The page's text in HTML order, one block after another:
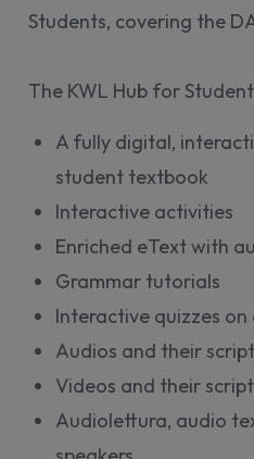
Students, covering the
The KWL Hub for
A fully digital,
student textbook
Interactive activities
Enriched eText with
Grammar tutorials
Interactive quizzes
Audios and their
Videos and their
Audiolettura, audio